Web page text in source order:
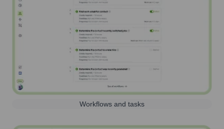
Workflows and tasks